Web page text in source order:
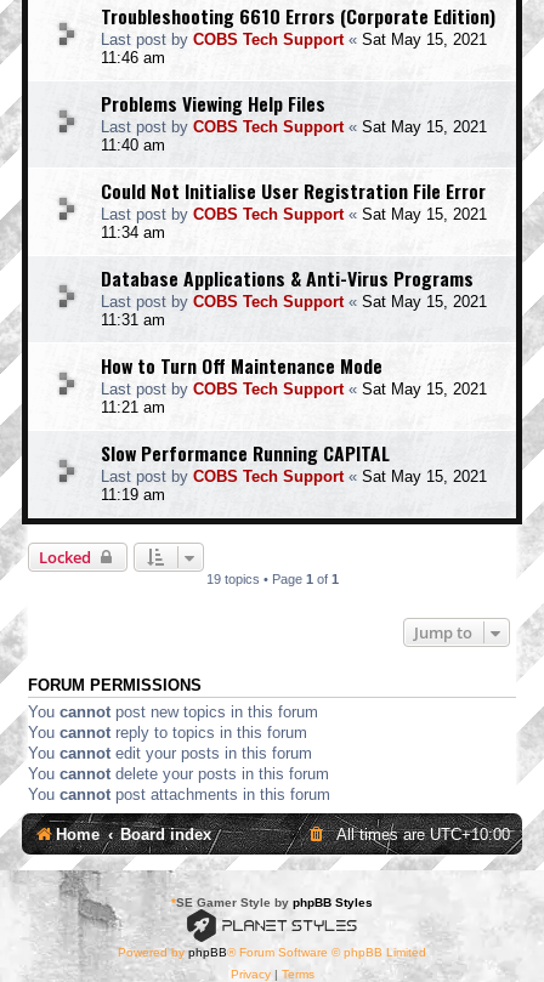
Troubleshooting 6610 Errors (Corporate Edition)
Last post by COBS Tech Support« Sat May 15, 2021
11:46 am
Problems Viewing Help Files
Last post by COBS Tech Support« Sat May 15, 2021
11:40 am
Could Not Initialise User Registration File Error
Last post by COBS Tech Support« Sat May 15, 2021
11:34 am
Database Applications & Anti-Virus Programs
Last post by COBS Tech Support« Sat May 15, 2021
11:31 am
How to Turn Off Maintenance Mode
Last post by COBS Tech Support« Sat May 15, 2021
11:21 am
Slow Performance Running CAPITAL
Last post by COBS Tech Support« Sat May 15, 2021
11:19 am
Locked
19 topics • Page 1 of 1
Jump to
FORUM PERMISSIONS
You cannot post new topics in this forum
You cannot reply to topics in this forum
You cannot edit your posts in this forum
You cannot delete your posts in this forum
You cannot post attachments in this forum
Home Board index All times areUTC+10:00
*SE Gamer Style by phpBB Styles
Powered by phpBB® Forum Software © phpBB Limited
Privacy| Terms